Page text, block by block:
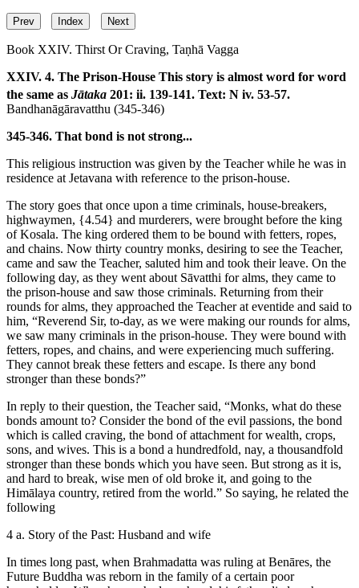
Prev Index Next
Book XXIV. Thirst Or Craving, Taṇhā Vagga
XXIV. 4. The Prison-House This story is almost word for word
the same as Jātaka 201: ii. 139-141. Text: N iv. 53-57.
Bandhanāgāravatthu (345-346)
345-346. That bond is not strong...
This religious instruction was given by the Teacher while he was in
residence at Jetavana with reference to the prison-house.
The story goes that once upon a time criminals, house-breakers,
highwaymen, {4.54} and murderers, were brought before the king
of Kosala. The king ordered them to be bound with fetters, ropes,
and chains. Now thirty country monks, desiring to see the Teacher,
came and saw the Teacher, saluted him and took their leave. On the
following day, as they went about Sāvatthi for alms, they came to
the prison-house and saw those criminals. Returning from their
rounds for alms, they approached the Teacher at eventide and said to
him, “Reverend Sir, to-day, as we were making our rounds for alms,
we saw many criminals in the prison-house. They were bound with
fetters, ropes, and chains, and were experiencing much suffering.
They cannot break these fetters and escape. Is there any bond
stronger than these bonds?”
In reply to their question, the Teacher said, “Monks, what do these
bonds amount to? Consider the bond of the evil passions, the bond
which is called craving, the bond of attachment for wealth, crops,
sons, and wives. This is a bond a hundredfold, nay, a thousandfold
stronger than these bonds which you have seen. But strong as it is,
and hard to break, wise men of old broke it, and going to the
Himālaya country, retired from the world.” So saying, he related the
following
4 a. Story of the Past: Husband and wife
In times long past, when Brahmadatta was ruling at Benāres, the
Future Buddha was reborn in the family of a certain poor